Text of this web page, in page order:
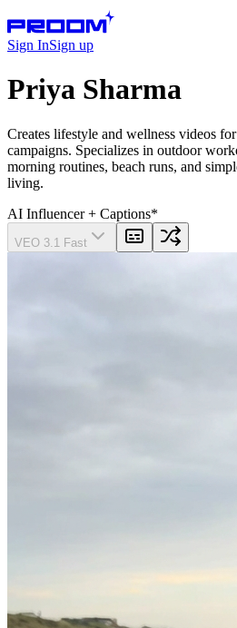
Sign InSign up
Priya Sharma
Creates lifestyle and wellness videos
campaigns. Specializes in outdoor
morning routines, beach runs, and
living.
AI Influencer + Captions*
VEO 3.1 Fast